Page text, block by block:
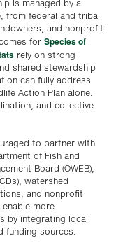
is managed by a
from federal and tribal
and nonprofit
for Species of
rely on strong
shared stewardship
can fully address
Action Plan alone.
and collective
to partner with
of Fish and
Board (OWEB),
watershed
and nonprofit
more
by integrating local
funding sources.